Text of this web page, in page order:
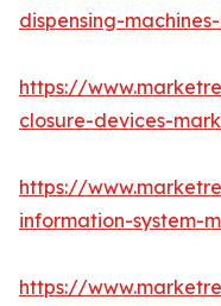
dispensing-
https://
closure-devices-
https://
information-system-
https://